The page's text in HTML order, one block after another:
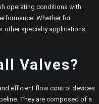
operating conditions with
Whether for
other specialty applications,
Valves?
efficient flow control devices
They are composed of a